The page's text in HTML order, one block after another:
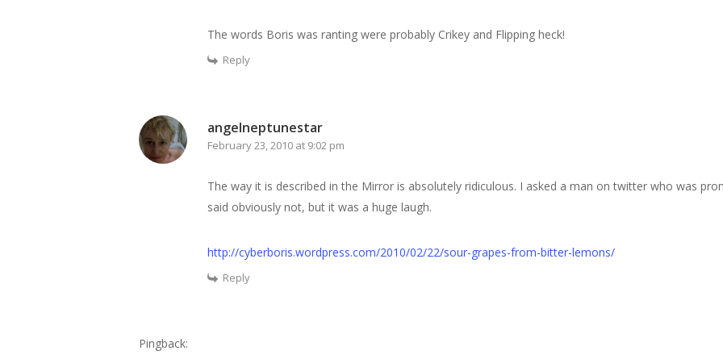
The words Boris was ranting were probably Crikey and Flipping heck!
Reply
angelneptunestar
February 23, 2010 at 9:02 pm
The way it is described in the Mirror is absolutely ridiculous. I asked a man on twitter who was
said obviously not, but it was a huge laugh.
http://cyberboris.wordpress.com/2010/02/22/sour-grapes-from-bitter-lemons/
Reply
Pingback: